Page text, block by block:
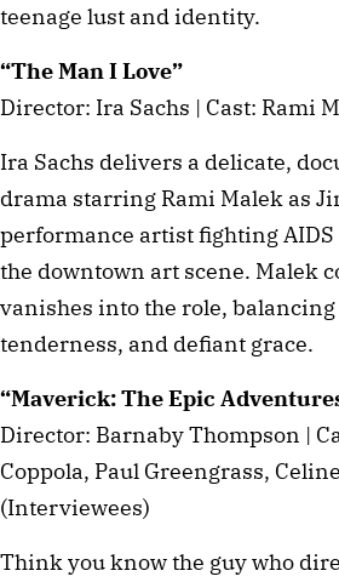
teenage lust and identity.
“The Man I Love”
Director: Ira Sachs | Cast: Rami
Ira Sachs delivers a delicate,
drama starring Rami Malek as
performance artist fighting AIDS
the downtown art scene. Malek
vanishes into the role, balancing
tenderness, and defiant grace.
“Maverick: The Epic
Director: Barnaby Thompson |
Coppola, Paul Greengrass,
(Interviewees)
Think you know the guy who